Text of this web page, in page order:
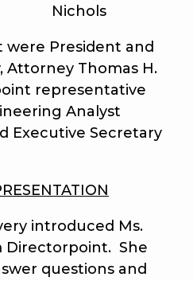
Nichols
President and
Attorney Thomas H.
representative
Analyst
Executive Secretary
introduced Ms.
Directorpoint. She
questions and